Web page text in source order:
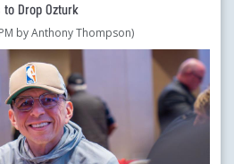
to Drop Ozturk
by Anthony Thompson)